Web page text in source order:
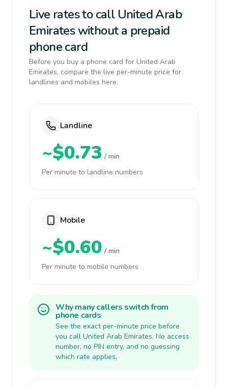
Live rates to call United Arab
Emirates without a prepaid
phone card
Before you buy a phone card for United Arab
Emirates, compare the live per-minute price for
landlines and mobiles here.
Landline
~$0.73 / min
Per minute to landline numbers
Mobile
~$0.60 / min
Per minute to mobile numbers
Why many callers switch from
phone cards
See the exact per-minute price before
you call United Arab Emirates. No access
number, no PIN entry, and no guessing
which rate applies.